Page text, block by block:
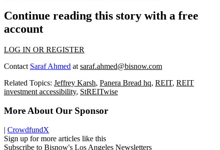
Continue reading this story with a free
account
LOG IN OR REGISTER
Contact Saraf Ahmed at saraf.ahmed@bisnow.com
Related Topics: Jeffrey Karsh, Panera Bread hq, REIT, REIT
investment accessibility, StREITwise
More About Our Sponsor
| CrowdfundX
Sign up for more articles like this
Subscribe to Bisnow's Los Angeles Newsletters